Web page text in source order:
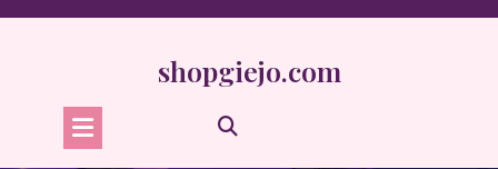
Skip
shopgiejo.com